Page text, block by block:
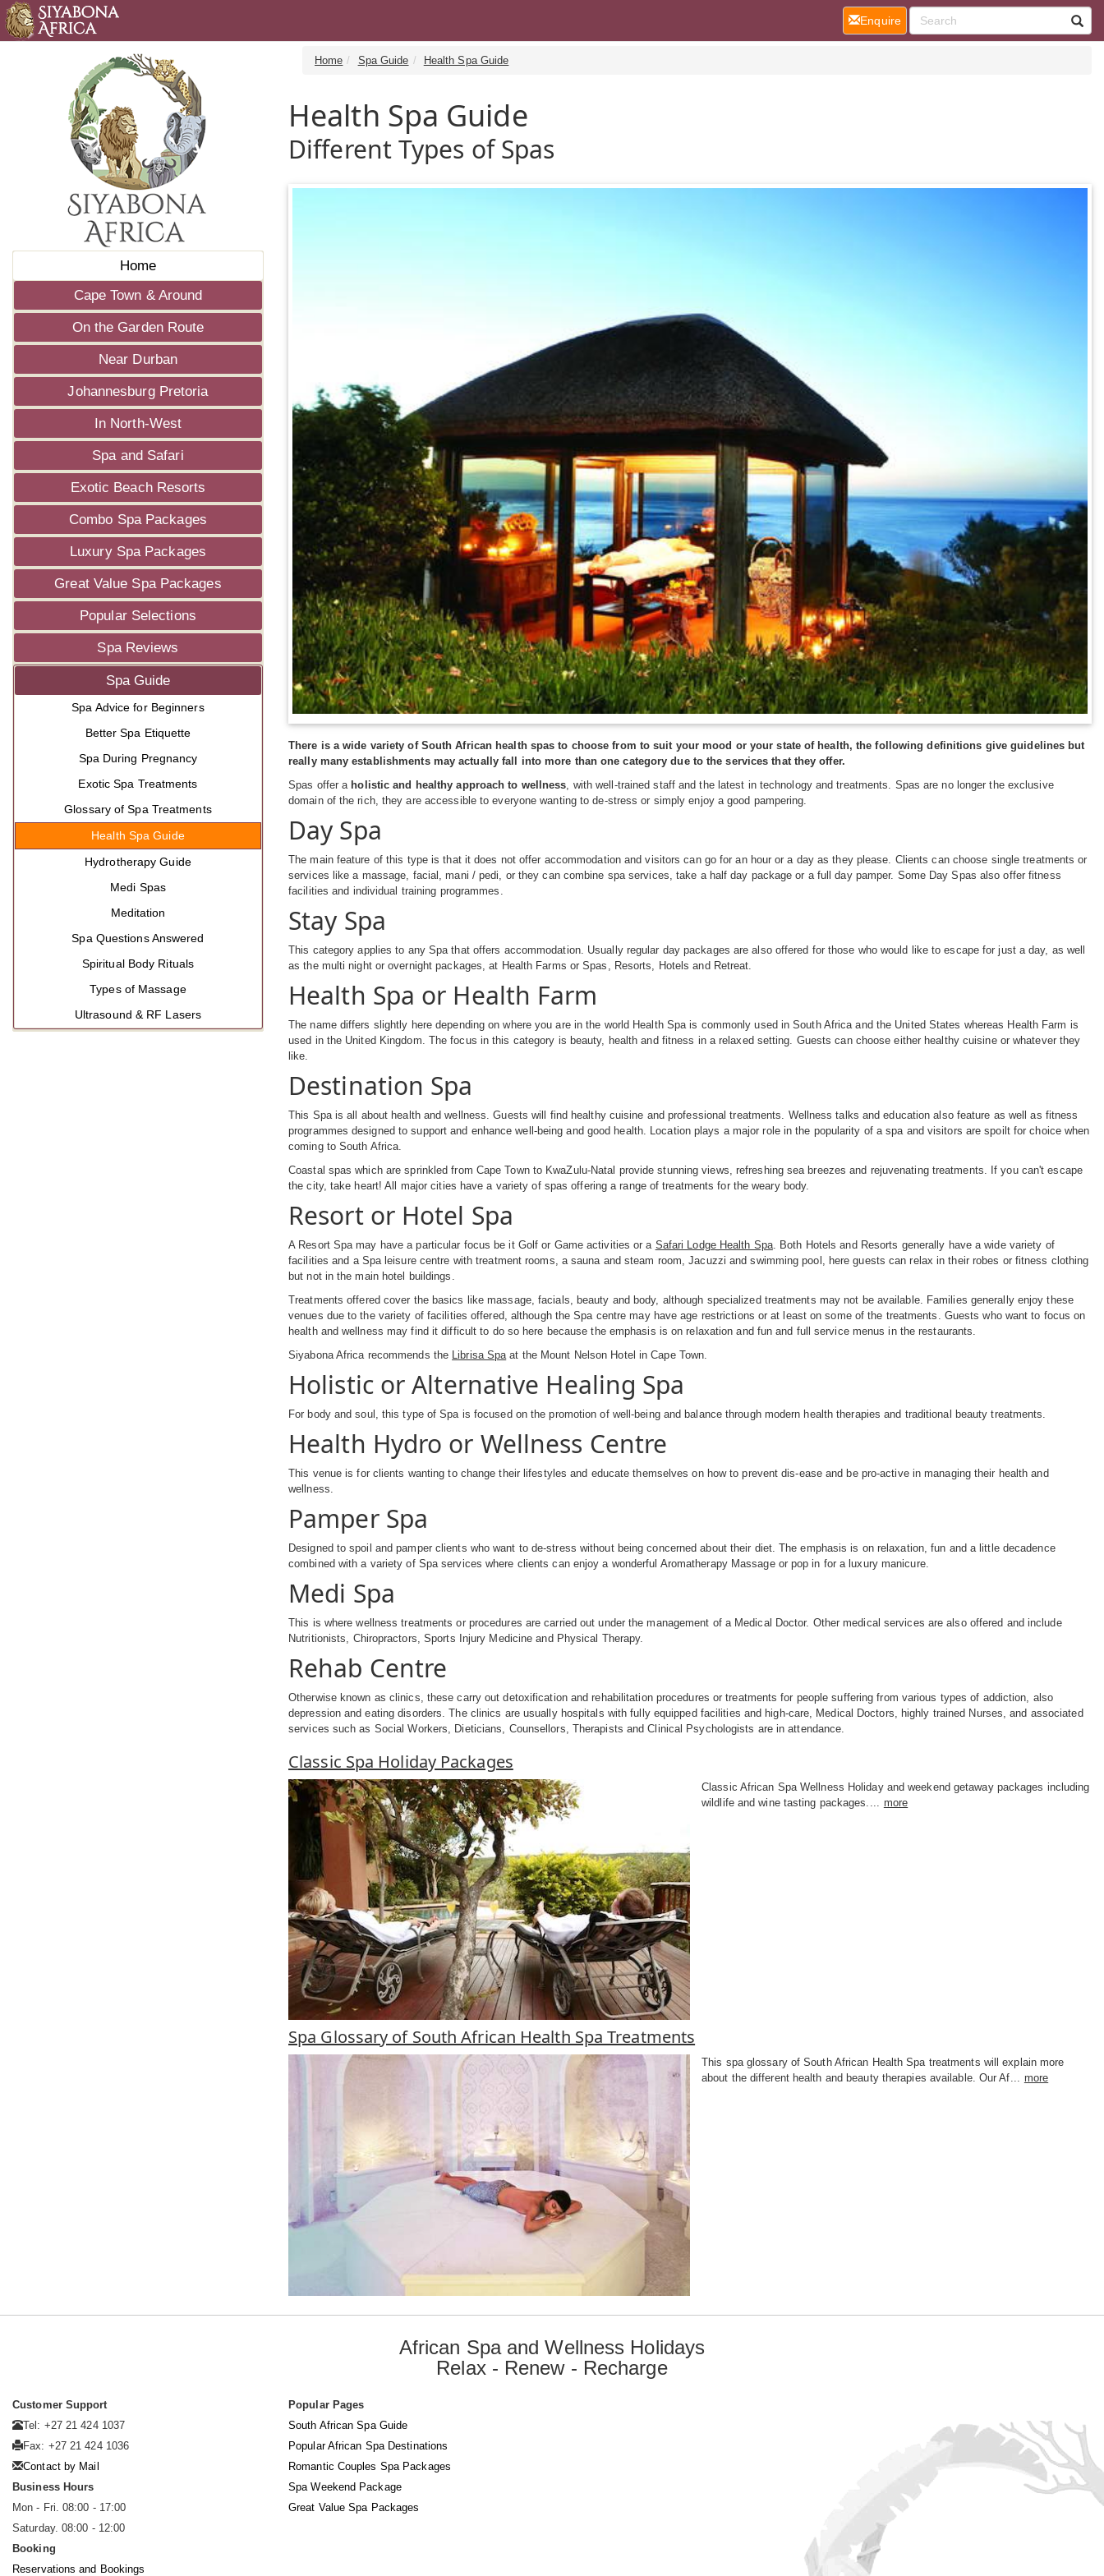
Home
Cape Town & Around
On the Garden Route
Near Durban
Johannesburg Pretoria
In North-West
Spa and Safari
Exotic Beach Resorts
Combo Spa Packages
Luxury Spa Packages
Great Value Spa Packages
Popular Selections
Spa Reviews
Spa Guide
Spa Advice for Beginners
Better Spa Etiquette
Spa During Pregnancy
Exotic Spa Treatments
Glossary of Spa Treatments
Health Spa Guide
Hydrotherapy Guide
Medi Spas
Meditation
Spa Questions Answered
Spiritual Body Rituals
Types of Massage
Ultrasound & RF Lasers
Home Spa Guide Health Spa Guide
Health Spa Guide
Different Types of Spas
There is a wide variety of South African health spas to choose from to suit your mood or your state of health, the following definitions give guidelines but
really many establishments may actually fall into more than one category due to the services that they offer.
Spas offer a holistic and healthy approach to wellness , with well-trained staff and the latest in technology and treatments. Spas are no longer the exclusive
domain of the rich, they are accessible to everyone wanting to de-stress or simply enjoy a good pampering.
Day Spa
The main feature of this type is that it does not offer accommodation and visitors can go for an hour or a day as they please. Clients can choose single treatments or
services like a massage, facial, mani / pedi, or they can combine spa services, take a half day package or a full day pamper. Some Day Spas also offer fitness
facilities and individual training programmes.
Stay Spa
This category applies to any Spa that offers accommodation. Usually regular day packages are also offered for those who would like to escape for just a day, as well
as the multi night or overnight packages, at Health Farms or Spas, Resorts, Hotels and Retreat.
Health Spa or Health Farm
The name differs slightly here depending on where you are in the world Health Spa is commonly used in South Africa and the United States whereas Health Farm is
used in the United Kingdom. The focus in this category is beauty, health and fitness in a relaxed setting. Guests can choose either healthy cuisine or whatever they
like.
Destination Spa
This Spa is all about health and wellness. Guests will find healthy cuisine and professional treatments. Wellness talks and education also feature as well as fitness
programmes designed to support and enhance well-being and good health. Location plays a major role in the popularity of a spa and visitors are spoilt for choice when
coming to South Africa.
Coastal spas which are sprinkled from Cape Town to KwaZulu-Natal provide stunning views, refreshing sea breezes and rejuvenating treatments. If you can't escape
the city, take heart! All major cities have a variety of spas offering a range of treatments for the weary body.
Resort or Hotel Spa
A Resort Spa may have a particular focus be it Golf or Game activities or a Safari Lodge Health Spa. Both Hotels and Resorts generally have a wide variety of
facilities and a Spa leisure centre with treatment rooms, a sauna and steam room, Jacuzzi and swimming pool, here guests can relax in their robes or fitness clothing
but not in the main hotel buildings.
Treatments offered cover the basics like massage, facials, beauty and body, although specialized treatments may not be available. Families generally enjoy these
venues due to the variety of facilities offered, although the Spa centre may have age restrictions or at least on some of the treatments. Guests who want to focus on
health and wellness may find it difficult to do so here because the emphasis is on relaxation and fun and full service menus in the restaurants.
Siyabona Africa recommends the
Librisa Spa at the Mount Nelson Hotel in Cape Town.
Holistic or Alternative Healing Spa
For body and soul, this type of Spa is focused on the promotion of well-being and balance through modern health therapies and traditional beauty treatments.
Health Hydro or Wellness Centre
This venue is for clients wanting to change their lifestyles and educate themselves on how to prevent dis-ease and be pro-active in managing their health and
wellness.
Pamper Spa
Designed to spoil and pamper clients who want to de-stress without being concerned about their diet. The emphasis is on relaxation, fun and a little decadence
combined with a variety of Spa services where clients can enjoy a wonderful Aromatherapy Massage or pop in for a luxury manicure.
Medi Spa
This is where wellness treatments or procedures are carried out under the management of a Medical Doctor. Other medical services are also offered and include
Nutritionists, Chiropractors, Sports Injury Medicine and Physical Therapy.
Rehab Centre
Otherwise known as clinics, these carry out detoxification and rehabilitation procedures or treatments for people suffering from various types of addiction, also
depression and eating disorders. The clinics are usually hospitals with fully equipped facilities and high-care, Medical Doctors, highly trained Nurses, and associated
services such as Social Workers, Dieticians, Counsellors, Therapists and Clinical Psychologists are in attendance.
Classic Spa Holiday Packages
Classic African Spa Wellness Holiday and weekend getaway packages including
wildlife and wine tasting packages....
more
Spa Glossary of South African Health Spa Treatments
This spa glossary of South African Health Spa treatments will explain more
about the different health and beauty therapies available. Our Af... more
Enquire(current)
African Spa and Wellness Holidays
Relax - Renew - Recharge
Customer Support
Tel: +27 21 424 1037
Fax: +27 21 424 1036
Contact by Mail
Business Hours
Mon - Fri. 08:00 - 17:00
Saturday. 08:00 - 12:00
Booking
Reservations and Bookings
Popular Pages
South African Spa Guide
Popular African Spa Destinations
Romantic Couples Spa Packages
Spa Weekend Package
Great Value Spa Packages